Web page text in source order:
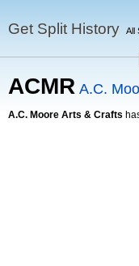
Get Split History All
ACMR A.C.
A.C. Moore Arts & Crafts